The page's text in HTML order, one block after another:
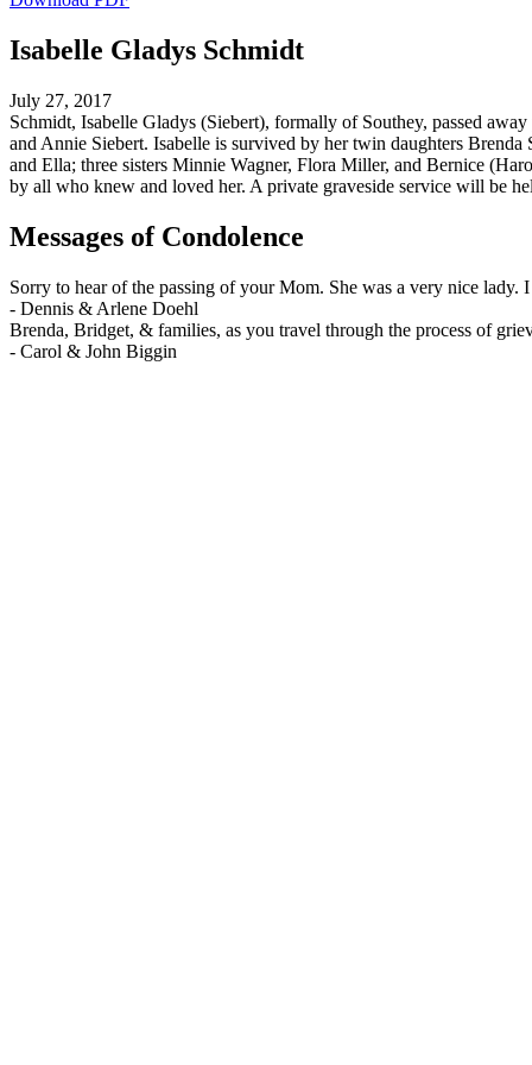
Isabelle Gladys Schmidt
July 27, 2017
Schmidt, Isabelle Gladys (Siebert), formally of Southey, passed
and Annie Siebert. Isabelle is survived by her twin daughters
and Ella; three sisters Minnie Wagner, Flora Miller, and Bernice
by all who knew and loved her. A private graveside service will be
Messages of Condolence
Sorry to hear of the passing of your Mom. She was a very nice
- Dennis & Arlene Doehl
Brenda, Bridget, & families, as you travel through the process of
- Carol & John Biggin